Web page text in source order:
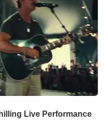
Live Performance